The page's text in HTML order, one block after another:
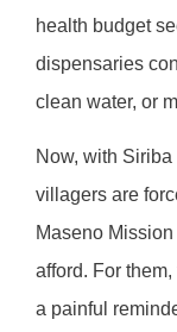
health budget
dispensaries
clean water, or
Now, with
villagers are
Maseno
afford. For
a painful